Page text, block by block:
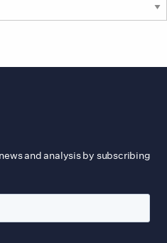
and analysis by subscribing